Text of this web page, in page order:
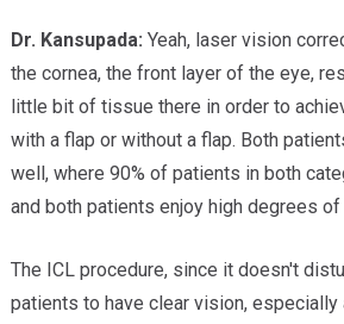
Dr. Kansupada: Yeah, laser vision
the cornea, the front layer of the eye,
little bit of tissue there in order to
with a flap or without a flap. Both
well, where 90% of patients in both
and both patients enjoy high degrees
The ICL procedure, since it doesn't
patients to have clear vision,